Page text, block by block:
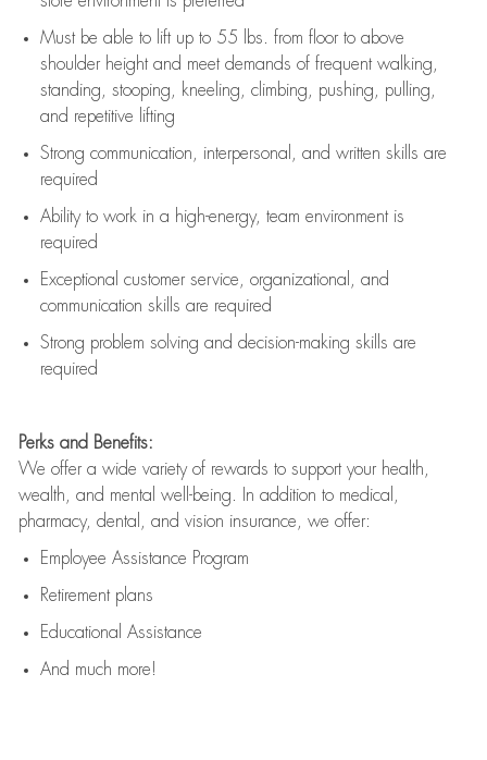
Must be able to lift upto 55 lbs. from floor to above
shoulder height and meet demands of frequent walking,
standing, stooping, kneeling, climbing, pushing, pulling,
and repetitive lifting
Strong communication , interpersonal, and written skills are
required
Ability to work in a high-energy, team environment is
required
Exceptional customer service, organizational, and
communication skills are required
Strong problem solving and decision-making skills are
required
Perks and Benefits:
We offer a wide variety of rewards to support your health,
wealth, and mental well-being. In addition to medical,
pharmacy, dental, and vision insurance, we offer:
Employee Assistance Program
Retirement plans
Educational Assistance
And much more!